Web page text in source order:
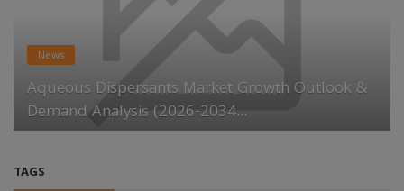
News
Aqueous Dispersants Market Growth Outlook &
Demand Analysis (2026-2034...
TAGS